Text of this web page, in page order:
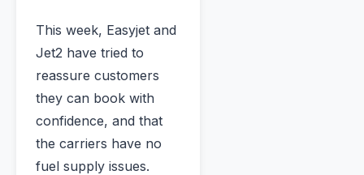
This week, Easyjet and
Jet2 have tried to
reassure customers
they can book with
confidence, and that
the carriers have no
fuel supply issues.